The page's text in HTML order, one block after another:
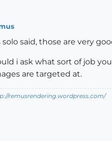
solo said, those are very
i ask what sort of job
are targeted at.
remusrendering.wordpress.com/